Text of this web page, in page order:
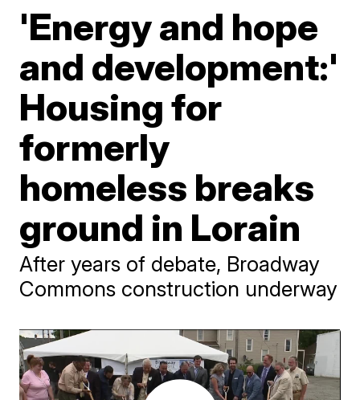
'Energy and hope
and development:'
Housing for
formerly
homeless breaks
ground in Lorain
After years of debate, Broadway
Commons construction underway